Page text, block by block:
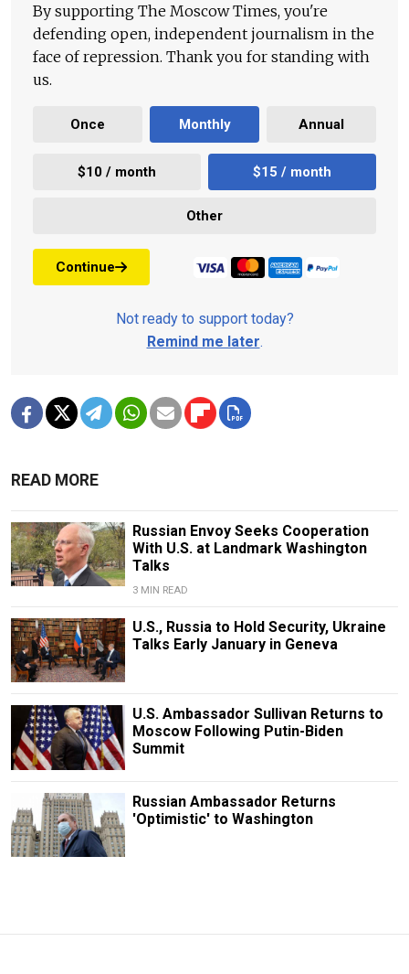
By supporting The Moscow Times, you're
defending open, independent journalism in the
face of repression. Thank you for standing with
us.
Once Monthly Annual
$10 / month $15 / month
Other
Continue
Not ready to support today?
Remind me later.
READ MORE
Russian Envoy Seeks Cooperation
With U.S. at Landmark Washington
Talks
3 MIN READ
U.S., Russia to Hold Security, Ukraine
Talks Early January in Geneva
U.S. Ambassador Sullivan Returns to
Moscow Following Putin-Biden
Summit
Russian Ambassador Returns
'Optimistic' to Washington